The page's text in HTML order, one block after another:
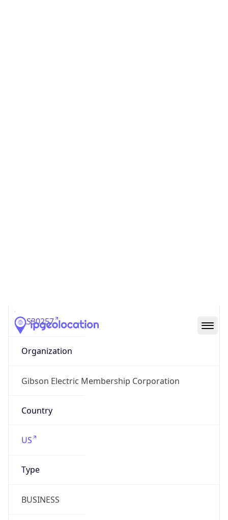
AS30257
Organization
Gibson Electric Membership Corporation
Country
US
Type
BUSINESS